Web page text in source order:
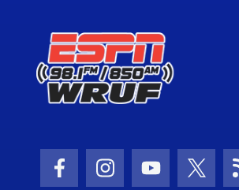
Facebook Icon
Instagram Icon
Youtube